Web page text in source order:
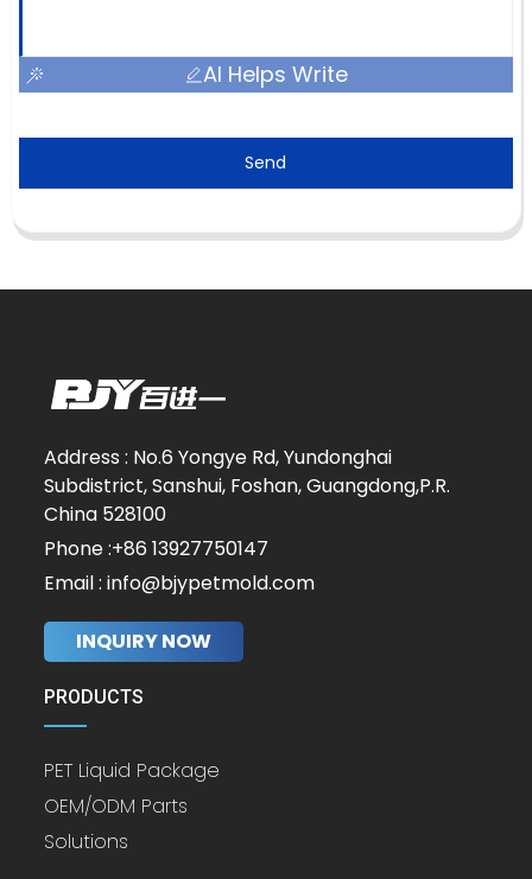
AI Helps Write
Send
Address : No.6 Yongye Rd, Yundonghai
Subdistrict, Sanshui, Foshan, Guangdong,P.R.
China 528100
Phone :+86 13927750147
Email : info@bjypetmold.com
INQUIRY NOW
PRODUCTS
PET Liquid Package
OEM/ODM Parts
Solutions